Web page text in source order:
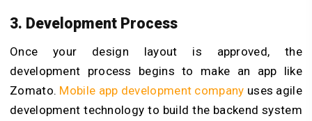
3. Development Process
Once your design layout is approved, the
development process begins to make an app like
Zomato. Mobile app development company uses agile
development technology to build the backend system